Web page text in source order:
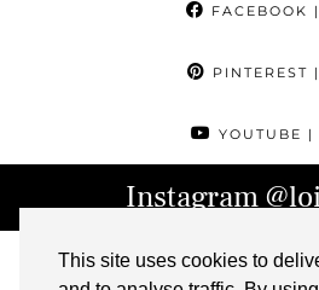
This site uses cookies to
FACEBOOK
PINTEREST
YOUTUBE |
Instagram